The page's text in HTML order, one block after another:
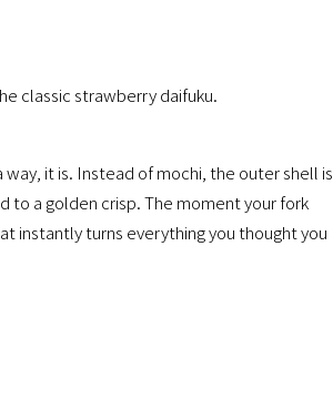
classic strawberry daifuku.
it is. Instead of mochi, the outer shell is
to a golden crisp. The moment your fork
instantly turns everything you thought you